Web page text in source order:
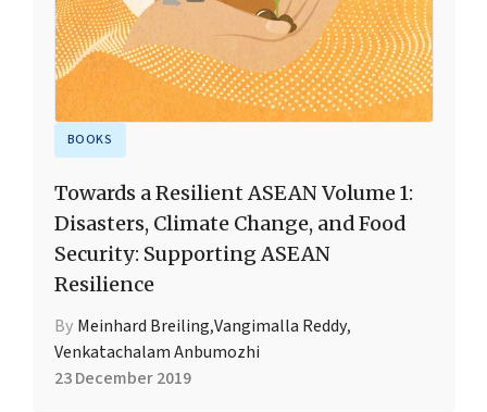
BOOKS
Towards a Resilient ASEAN Volume 1:
Disasters, Climate Change, and Food
Security: Supporting ASEAN
Resilience
By Meinhard Breiling,Vangimalla Reddy,
Venkatachalam Anbumozhi
23 December 2019